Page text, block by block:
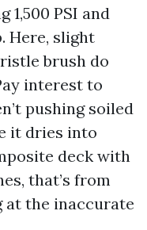
1,500 PSI and
Here, slight
brush do
interest to
pushing soiled
it dries into
deck with
that’s from
at the inaccurate